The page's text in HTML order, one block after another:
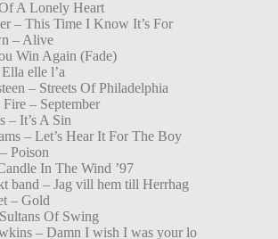
A Lonely Heart
– This Time I Know It’s For
– Alive
Win Again (Fade)
elle l’a
– Streets Of Philadelphia
– September
– It’s A Sin
– Let’s Hear It For The Boy
Poison
In The Wind ’97
band – Jag vill hem till Herrhag
– Gold
Of Swing
– Damn I wish I was your lo